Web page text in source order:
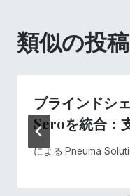
ー
ョ
ン
類似の投稿
ブラインドシ
Seroを統合：
による Pneuma